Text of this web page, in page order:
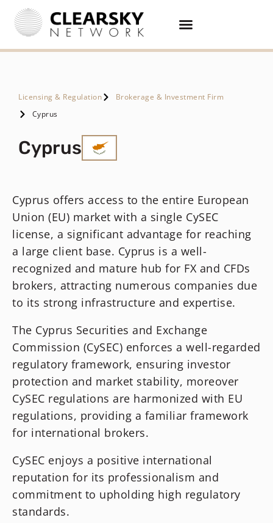
Licensing & Regulation
Brokerage & Investment Firm
Cyprus
Cyprus
Cyprus offers access to the entire European
Union (EU) market with a single CySEC
license, a significant advantage for reaching
a large client base. Cyprus is a well-
recognized and mature hub for FX and CFDs
brokers, attracting numerous companies due
to its strong infrastructure and expertise.
The Cyprus Securities and Exchange
Commission (CySEC) enforces a well-regarded
regulatory framework, ensuring investor
protection and market stability, moreover
CySEC regulations are harmonized with EU
regulations, providing a familiar framework
for international brokers.
CySEC enjoys a positive international
reputation for its professionalism and
commitment to upholding high regulatory
standards.